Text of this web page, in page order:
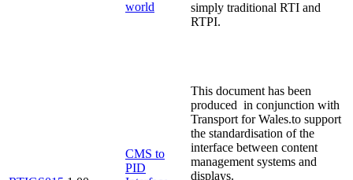
world
simply traditional RTI and
RTPI.
CMS to
PID
This document has been
produced in conjunction with
Transport for Wales.to support
the standardisation of the
interface between content
management systems and
displays.